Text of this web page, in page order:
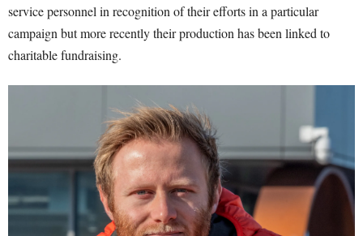
service personnel in recognition of their efforts in a particular
campaign but more recently their production has been linked to
charitable fundraising.